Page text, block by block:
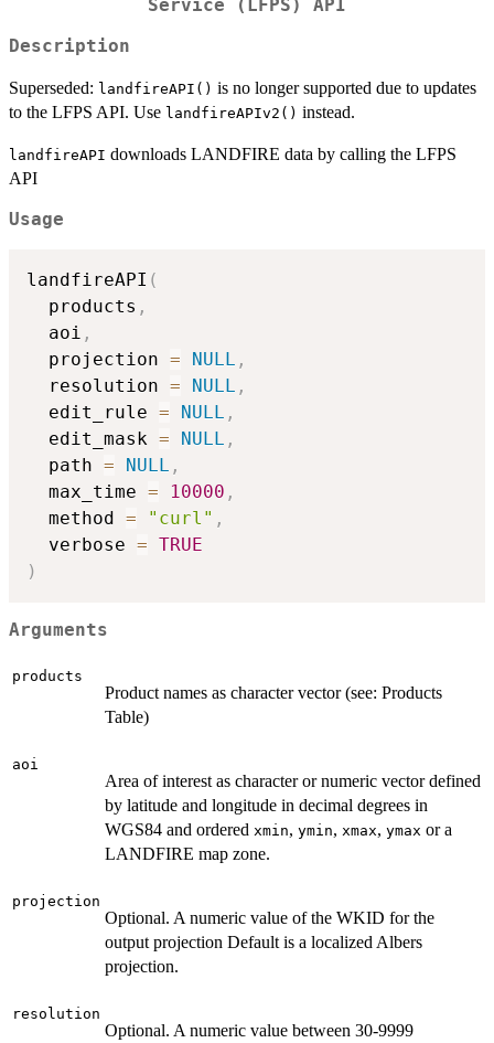
Service (LFPS) API
Description
Superseded: landfireAPI() is no longer supported due to updates
to the LFPS API. Use landfireAPIv2() instead.
landfireAPI downloads LANDFIRE data by calling the LFPS
API
Usage
landfireAPI (
  products
,
  aoi
,
  projection
= NULL ,
  resolution
= NULL ,
  edit_rule
= NULL ,
  edit_mask
= NULL ,
  path
= NULL ,
  max_time
= 10000 ,
  method
= "curl" ,
  verbose
= TRUE
)
Arguments
products
Product names as character vector (see: Products
Table)
aoi
Area of interest as character or numeric vector defined
by latitude and longitude in decimal degrees in
WGS84 and ordered xmin, ymin, xmax, ymax or a
LANDFIRE map zone.
projection
Optional. A numeric value of the WKID for the
output projection Default is a localized Albers
projection.
resolution
Optional. A numeric value between 30-9999